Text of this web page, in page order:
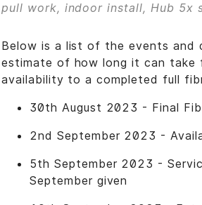
pull work, indoor install, Hub 5x
Below is a list of the events and
estimate of how long it can take
availability to a completed full
30th August 2023 - Final
2nd September 2023 -
5th September 2023 -
September given